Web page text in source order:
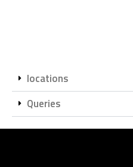
locations
Queries